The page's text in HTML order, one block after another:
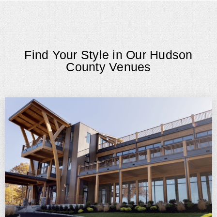
Find Your Style in Our Hudson
County Venues